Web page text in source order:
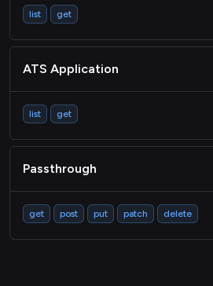
list get
ATS Application
list get
Passthrough
get post put patch delete